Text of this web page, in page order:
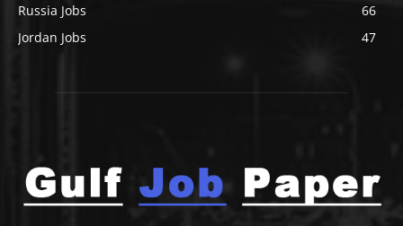
Russia Jobs
66
Jordan Jobs
47